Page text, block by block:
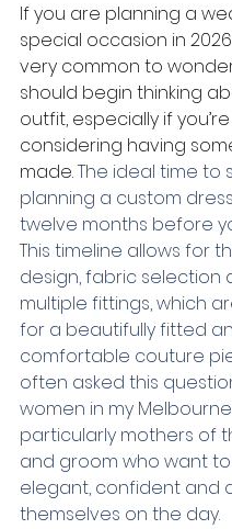
If you are planning a
special occasion in 2026
very common to
should begin thinking
outfit, especially if you’re
considering having
made. The ideal time to
planning a custom
twelve months before
This timeline allows for
design, fabric selection
multiple fittings, which
for a beautifully fitted
comfortable couture
often asked this
women in my
particularly mothers of
and groom who want
elegant, confident and
themselves on the day.